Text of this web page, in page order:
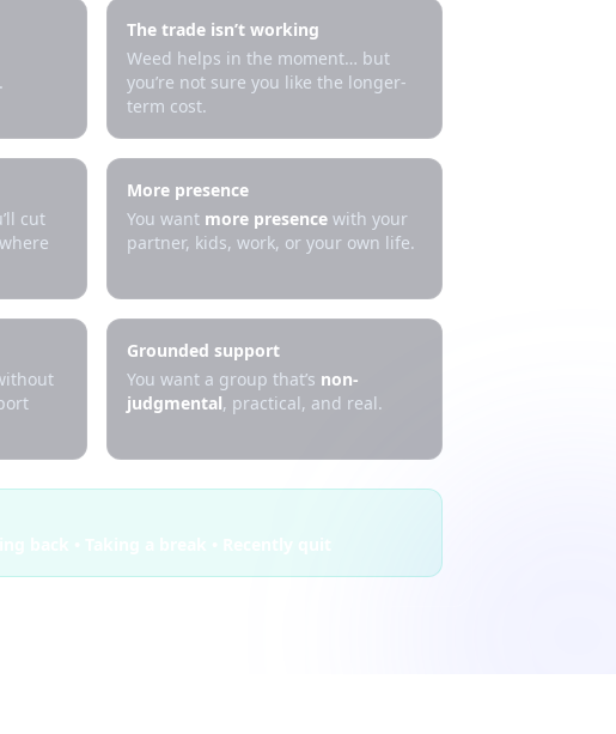
The trade isn’t working
Weed helps in the moment… but
you’re not sure you like the longer-
term cost.
cut
More presence
You want more presence with your
partner, kids, work, or your own life.
Grounded support
You want a group that’s non-
judgmental, practical, and real.
back • Taking a break • Recently quit